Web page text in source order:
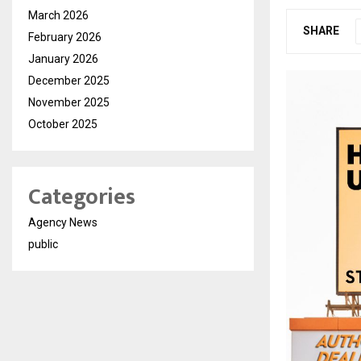
SHARE
March 2026
February 2026
January 2026
December 2025
November 2025
October 2025
Categories
Agency News
public